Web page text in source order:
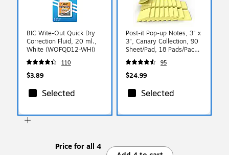
BIC Wite-Out Quick Dry
Correction Fluid, 20 ml.,
White (WOFQD12-WHI)
110
$3.89
Selected
Post-it Pop-up Notes, 3" x
3", Canary Collection, 90
Sheet/Pad, 18 Pads/Pack
(R330-18CP)
95
$24.99
Selected
Price for all 4